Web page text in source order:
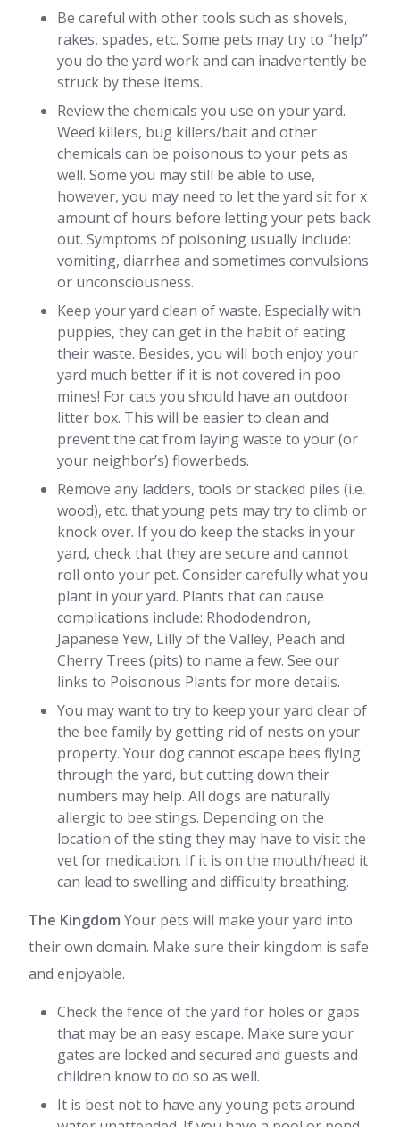
Be careful with other tools such as shovels,
rakes, spades, etc. Some pets may try to “help”
you do the yard work and can inadvertently be
struck by these items.
Review the chemicals you use on your yard.
Weed killers, bug killers/bait and other
chemicals can be poisonous to your pets as
well. Some you may still be able to use,
however, you may need to let the yard sit for x
amount of hours before letting your pets back
out. Symptoms of poisoning usually include:
vomiting, diarrhea and sometimes convulsions
or unconsciousness.
Keep your yard clean of waste. Especially with
puppies, they can get in the habit of eating
their waste. Besides, you will both enjoy your
yard much better if it is not covered in poo
mines! For cats you should have an outdoor
litter box. This will be easier to clean and
prevent the cat from laying waste to your (or
your neighbor’s) flowerbeds.
Remove any ladders, tools or stacked piles (i.e.
wood), etc. that young pets may try to climb or
knock over. If you do keep the stacks in your
yard, check that they are secure and cannot
roll onto your pet. Consider carefully what you
plant in your yard. Plants that can cause
complications include: Rhododendron,
Japanese Yew, Lilly of the Valley, Peach and
Cherry Trees (pits) to name a few. See our
links to Poisonous Plants for more details.
You may want to try to keep your yard clear of
the bee family by getting rid of nests on your
property. Your dog cannot escape bees flying
through the yard, but cutting down their
numbers may help. All dogs are naturally
allergic to bee stings. Depending on the
location of the sting they may have to visit the
vet for medication. If it is on the mouth/head it
can lead to swelling and difficulty breathing.
The Kingdom Your pets will make your yard into
their own domain. Make sure their kingdom is safe
and enjoyable.
Check the fence of the yard for holes or gaps
that may be an easy escape. Make sure your
gates are locked and secured and guests and
children know to do so as well.
It is best not to have any young pets around